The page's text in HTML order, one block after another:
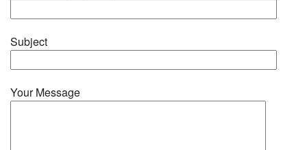
Subject
Your Message